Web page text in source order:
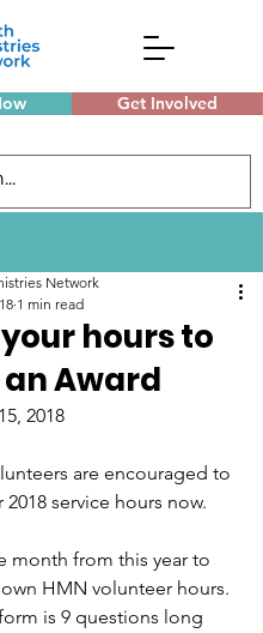
Get Involved
hours to
Award
Network
1 min read
2018
are encouraged to
service hours now.
month from this year to
HMN volunteer hours.
is 9 questions long